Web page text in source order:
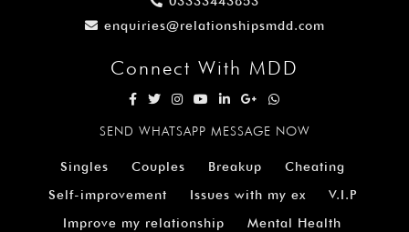
enquiries@relationshipsmdd.com
Connect With MDD
SEND WHATSAPP MESSAGE NOW
Singles Couples Breakup
Cheating
Self-improvement
Issues with my ex
V.I.P
Improve my relationship
Mental Health